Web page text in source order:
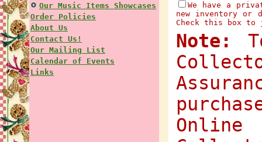
Our Music Items Showcases
Order Policies
About Us
Contact Us!
Our Mailing List
Calendar of Events
Links
We have a
new inventory or
Check this box
Note: